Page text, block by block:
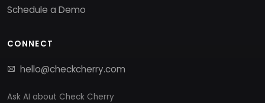
Schedule a Demo
CONNECT
hello@checkcherry.com
Ask AI about Check Cherry